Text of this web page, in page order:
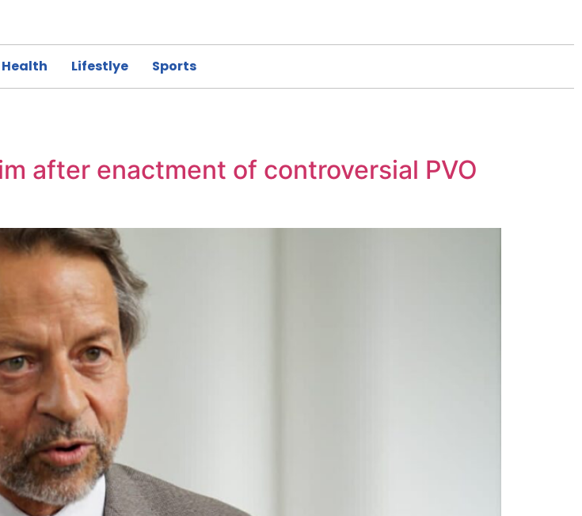
Health Lifestlye Sports
after enactment of controversial PVO